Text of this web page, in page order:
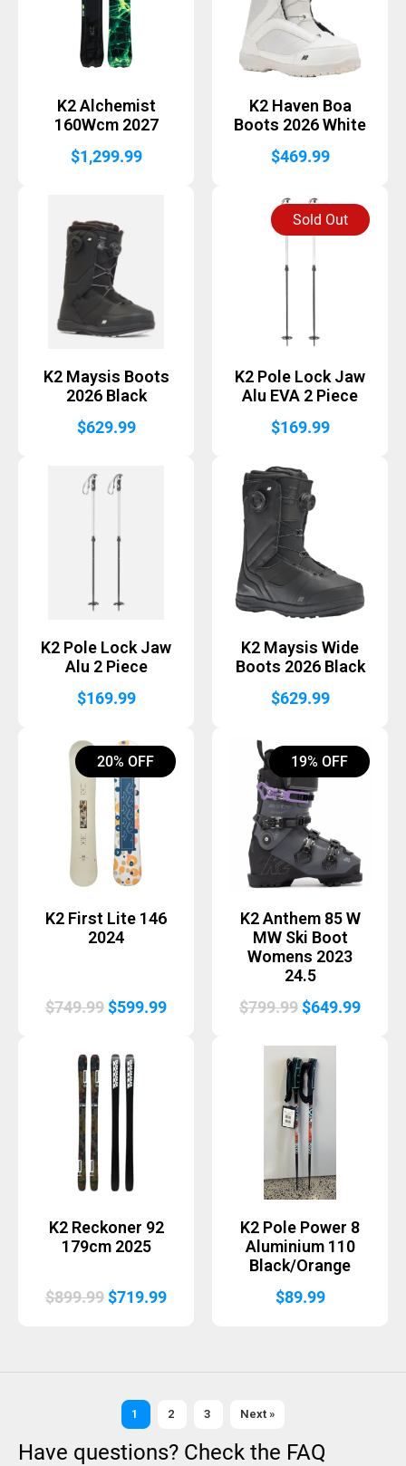
K2 Alchemist
160Wcm 2027
$1,299.99
K2 Haven Boa
Boots 2026 White
$469.99
K2 Maysis Boots
2026 Black
$629.99
Sold Out
K2 Pole Lock Jaw
Alu EVA 2 Piece
$169.99
K2 Pole Lock Jaw
Alu 2 Piece
$169.99
K2 Maysis Wide
Boots 2026 Black
$629.99
20% OFF
K2 First Lite 146
2024
$749.99Original
was:
$749.99.
$599.99Current
19% OFF
K2 Anthem 85 W
MW Ski Boot
Womens 2023
24.5
$799.99Original
was:
$799.99.
$649.99
K2 Reckoner 92
179cm 2025
$899.99Original
$719.99Current
K2 Pole Power 8
Aluminium 110
Black/Orange
$89.99
1 2 3 Next »
Have questions? Check the FAQ